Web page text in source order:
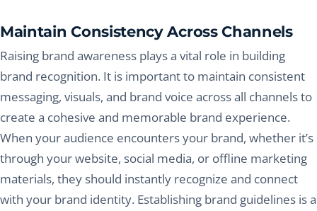
Maintain Consistency Across Channels
Raising brand awareness plays a vital role in building
brand recognition. It is important to maintain consistent
messaging, visuals, and brand voice across all channels to
create a cohesive and memorable brand experience.
When your audience encounters your brand, whether it’s
through your website, social media, or offline marketing
materials, they should instantly recognize and connect
with your brand identity. Establishing brand guidelines is a